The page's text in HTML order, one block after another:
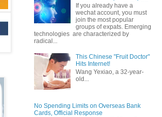
If you already have a
wechat account, you must
join the most popular
groups of expats. Emerging
technologies are characterized by
radical...
This Chinese "Fruit Doctor"
Hits Internet!
Wang Yexiao, a 32-year-
old...
No Spending Limits on Overseas Bank
Cards, Official Response